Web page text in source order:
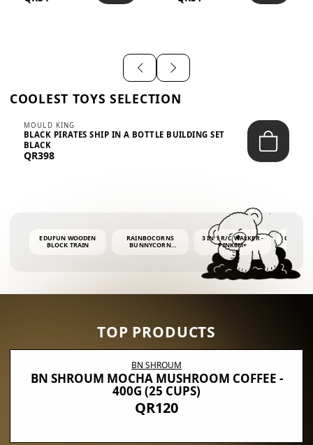
COOLEST TOYS SELECTION
MOULD KING
BLACK PIRATES SHIP IN A BOTTLE BUILDING SET
BLACK
QR398
EDUFUN WOODEN
BLOCK TRAIN
RAINBOCORNS
BUNNYCORN
3 IN 1 R/C WALKER -
PINK6M+
BUBBLE
4OZ
TOP PRODUCTS
BN SHROUM
BN SHROUM MOCHA MUSHROOM COFFEE -
400G (25 CUPS)
QR120